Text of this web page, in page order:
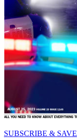
SUBSCRIBE & SAVE